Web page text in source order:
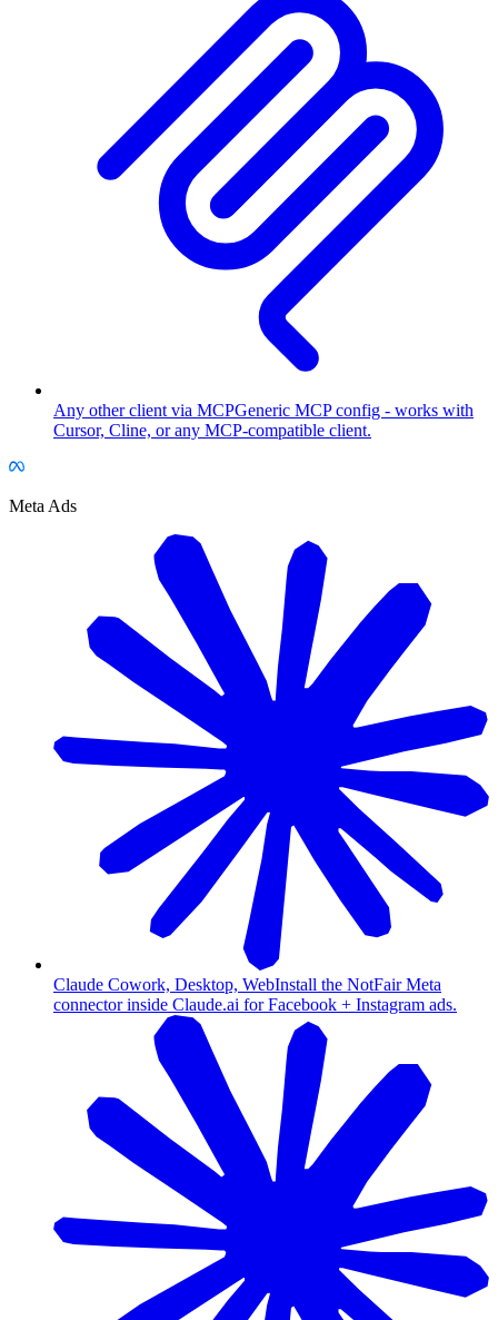
Any other client via MCPGeneric MCP config - works with
Cursor, Cline, or any MCP-compatible client.
Meta Ads
Claude Cowork, Desktop, WebInstall the NotFair Meta
connector inside Claude.ai for Facebook + Instagram ads.